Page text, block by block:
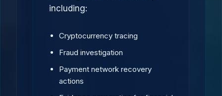
including:
Cryptocurrency tracing
Fraud investigation
Payment network recovery
actions